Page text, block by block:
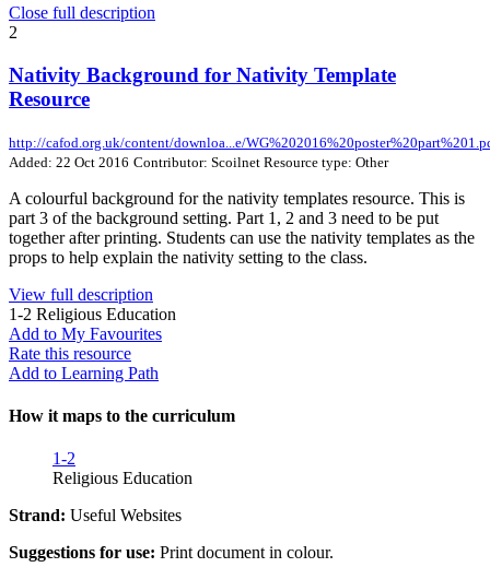
Close full description
2
Nativity Background for Nativity Template
Resource
http://cafod.org.uk/content/downloa...e/
Added: 22 Oct 2016 Contributor: Scoilnet Resource type: Other
A colourful background for the nativity templates resource. This is
part 3 of the background setting. Part 1, 2 and 3 need to be put
together after printing. Students can use the nativity templates as the
props to help explain the nativity setting to the class.
View full description
1-2 Religious Education
Add to My Favourites
Rate this resource
Add to Learning Path
How it maps to the curriculum
1-2
Religious Education
Strand: Useful Websites
Suggestions for use: Print document in colour.